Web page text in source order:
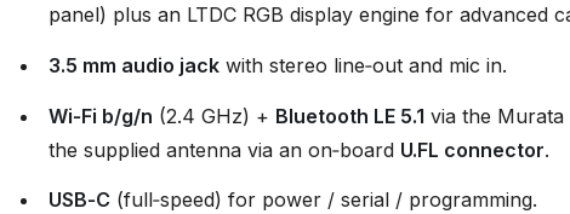
panel) plus an LTDC RGB display engine for advanced
3.5 mm audio jack with stereo line‑out and mic in.
Wi‑Fi b/g/n (2.4 GHz) + Bluetooth LE 5.1 via the
the supplied antenna via an on‑board U.FL connector.
USB‑C (full‑speed) for power / serial / programming.